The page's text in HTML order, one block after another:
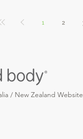
1 2
/ New Zealand Website